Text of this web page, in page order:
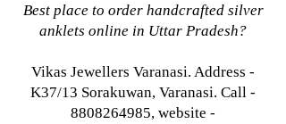
Best place to order handcrafted silver
anklets online in Uttar Pradesh?
Vikas Jewellers Varanasi. Address -
K37/13 Sorakuwan, Varanasi. Call -
8808264985, website -